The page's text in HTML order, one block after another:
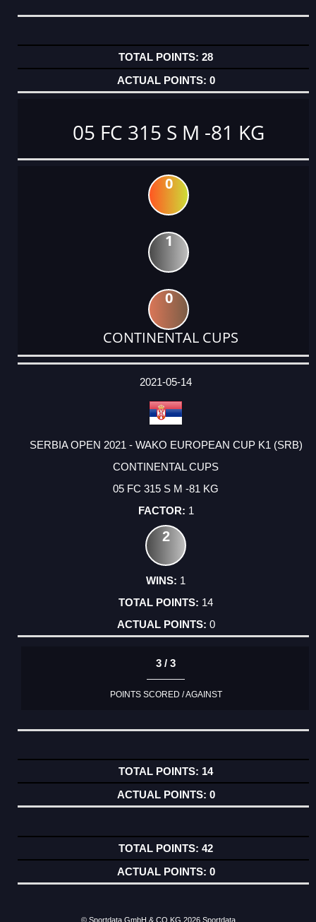
28
0
05 FC 315 S M -81 KG
0
1
0
CONTINENTAL CUPS
DATE
EVENT
TYPE
CATEGORY
EVENT
RANK
WINS
POINTS
ACTUAL
2021-05-14
SERBIA OPEN 2021 - WAKO EUROPEAN CUP K1 (SRB)
CONTINENTAL CUPS
05 FC 315 S M -81 KG
1
2
1
14
0
3 / 3
POINTS SCORED / AGAINST
14
0
42
0
© Sportdata GmbH & CO KG 2026 Sportdata